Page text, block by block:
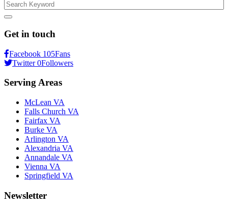
Search
Get in touch
Facebook 105Fans
Twitter 0Followers
Serving Areas
McLean VA
Falls Church VA
Fairfax VA
Burke VA
Arlington VA
Alexandria VA
Annandale VA
Vienna VA
Springfield VA
Newsletter